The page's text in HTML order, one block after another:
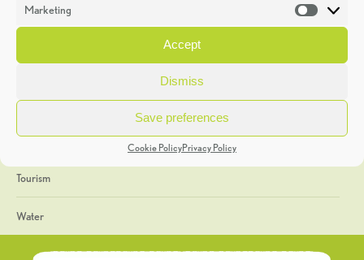
Marketing
Accept
Dismiss
Save preferences
Cookie PolicyPrivacy Policy
Heritage Week
General
Geology
The Geopark
Tourism
Water